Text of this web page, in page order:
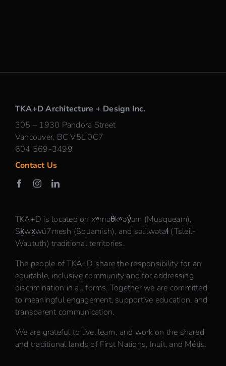
TKA+D Architecture + Design Inc.
305 – 1930 Pandora Street
Vancouver, BC V5L 0C7
604 569-3499
Contact Us
TKA+D is located on xʷməθkʷəy̓əm (Musqueam),
Sḵwx̱wú7mesh (Squamish), and səlilwətaɬ (Tsleil-
Waututh) traditional territories.
The people of TKA+D share the responsibility for an
equitable, inclusive community and for addressing
discrimination in all forms. Together we are committed
to meaningful engagement, supportive education, and
transparent communication.
We are grateful to live, learn, and work on the shared
and traditional lands of First Nations, Inuit, and Métis.